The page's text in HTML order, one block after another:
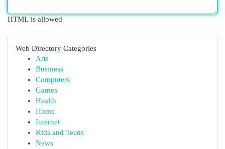
HTML is allowed
Web Directory Categories
Arts
Business
Computers
Games
Health
Home
Internet
Kids and Teens
News